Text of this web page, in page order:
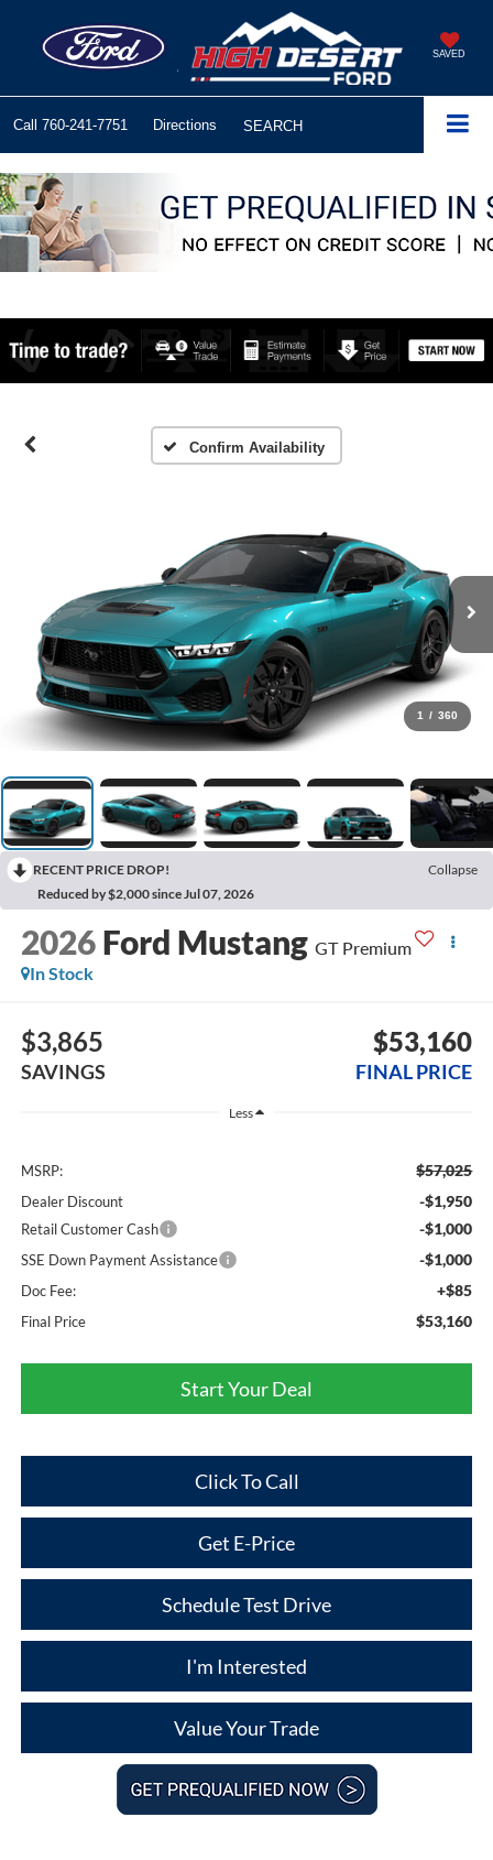
SAVED
Call 760-241-7751 Directions SEARCH
Confirm Availability
1 / 360
RECENT PRICE DROP!
Collapse
Reduced by $2,000 since Jul 07, 2026
2026 Ford Mustang GT Premium
In Stock
$3,865
SAVINGS
$53,160
FINAL PRICE
Less
MSRP: $57,025
Dealer Discount -$1,950
Retail Customer Cash -$1,000
SSE Down Payment Assistance -$1,000
Doc Fee: +$85
Final Price $53,160
Start Your Deal
Click To Call
Get E-Price
Schedule Test Drive
I'm Interested
Value Your Trade